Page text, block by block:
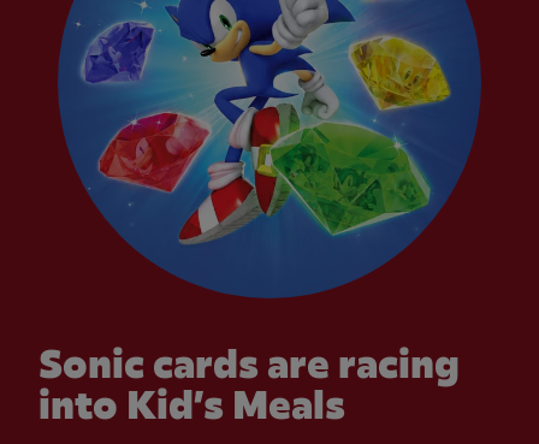
Sonic cards are racing
into Kid’s Meals